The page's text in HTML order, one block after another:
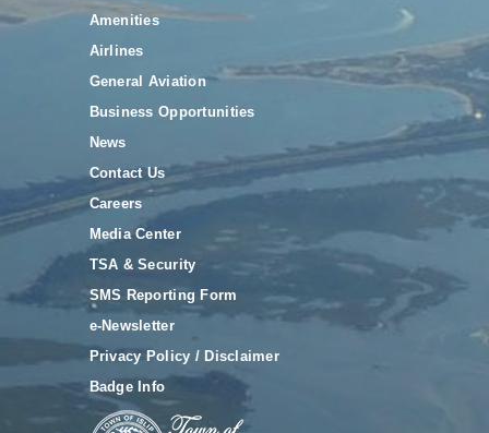
Amenities
Airlines
General Aviation
Business Opportunities
News
Contact Us
Careers
Media Center
TSA & Security
SMS Reporting Form
e-Newsletter
Privacy Policy / Disclaimer
Badge Info